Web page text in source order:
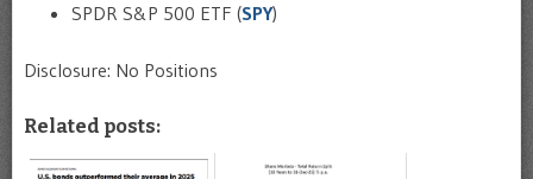
SPDR S&P 500 ETF (SPY)
Disclosure: No Positions
Related posts: